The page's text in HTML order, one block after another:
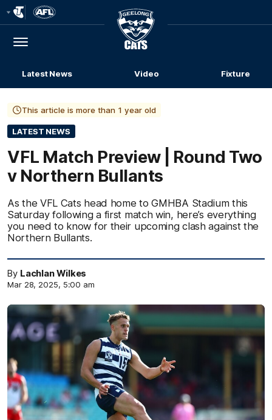
Menu
Club
Logo
Latest News Video Fixture
This article is more than 1 year old
LATEST NEWS
VFL Match Preview | Round Two
v Northern Bullants
As the VFL Cats head home to GMHBA Stadium this
Saturday following a first match win, here’s everything
you need to know for their upcoming clash against the
Northern Bullants.
By Lachlan Wilkes
Mar 28, 2025, 5:00 am